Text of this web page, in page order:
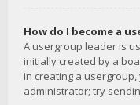
How do I become a
A usergroup leader is
initially created by a
in creating a
administrator; try